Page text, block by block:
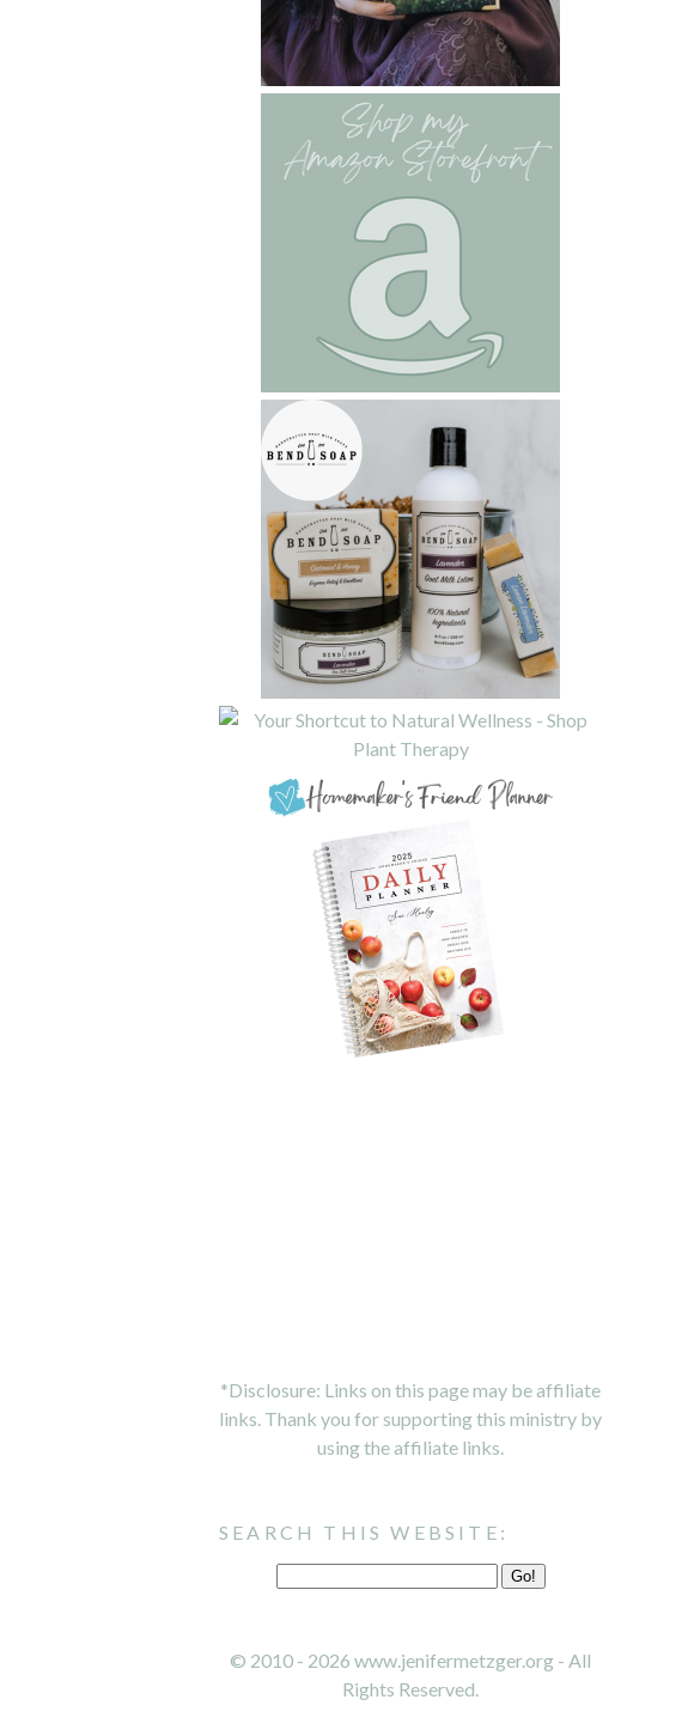
*Disclosure: Links on this page may be affiliate
links. Thank you for supporting this ministry by
using the affiliate links.
SEARCH THIS WEBSITE:
© 2010 - 2026 www.jenifermetzger.org - All
Rights Reserved.